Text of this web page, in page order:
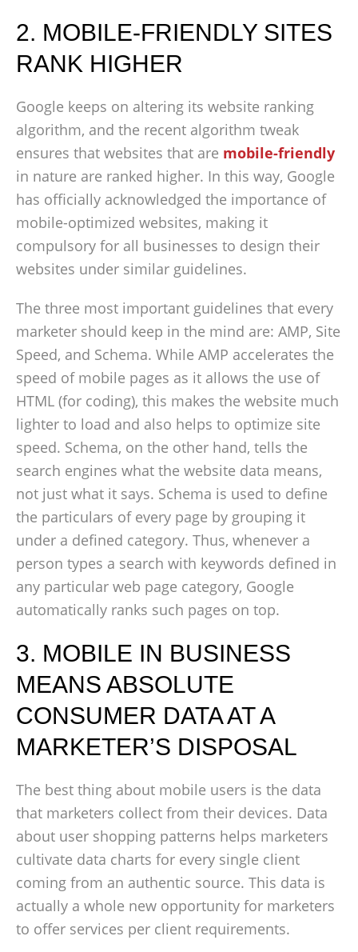
2. MOBILE-FRIENDLY SITES
RANK HIGHER
Google keeps on altering its website ranking
algorithm, and the recent algorithm tweak
ensures that websites that are mobile-friendly
in nature are ranked higher. In this way, Google
has officially acknowledged the importance of
mobile-optimized websites, making it
compulsory for all businesses to design their
websites under similar guidelines.
The three most important guidelines that every
marketer should keep in the mind are: AMP, Site
Speed, and Schema. While AMP accelerates the
speed of mobile pages as it allows the use of
HTML (for coding), this makes the website much
lighter to load and also helps to optimize site
speed. Schema, on the other hand, tells the
search engines what the website data means,
not just what it says. Schema is used to define
the particulars of every page by grouping it
under a defined category. Thus, whenever a
person types a search with keywords defined in
any particular web page category, Google
automatically ranks such pages on top.
3. MOBILE IN BUSINESS
MEANS ABSOLUTE
CONSUMER DATA AT A
MARKETER’S DISPOSAL
The best thing about mobile users is the data
that marketers collect from their devices. Data
about user shopping patterns helps marketers
cultivate data charts for every single client
coming from an authentic source. This data is
actually a whole new opportunity for marketers
to offer services per client requirements.